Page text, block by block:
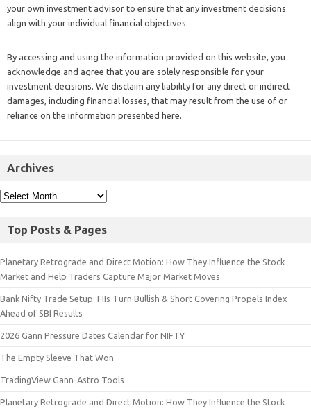
your own investment advisor to ensure that any investment decisions
align with your individual financial objectives.
By accessing and using the information provided on this website, you
acknowledge and agree that you are solely responsible for your
investment decisions. We disclaim any liability for any direct or indirect
damages, including financial losses, that may result from the use of or
reliance on the information presented here.
Archives
Top Posts & Pages
Planetary Retrograde and Direct Motion: How They Influence the Stock
Market and Help Traders Capture Major Market Moves
Bank Nifty Trade Setup: FIIs Turn Bullish & Short Covering Propels Index
Ahead of SBI Results
2026 Gann Pressure Dates Calendar for NIFTY
The Empty Sleeve That Won
TradingView Gann-Astro Tools
Planetary Retrograde and Direct Motion: How They Influence the Stock